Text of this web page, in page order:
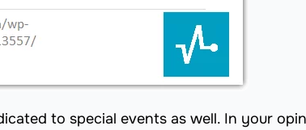
to special events as well. In your